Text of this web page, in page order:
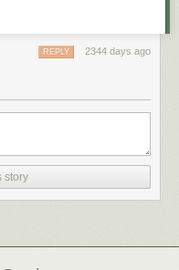
2344 days ago
REPLY
story